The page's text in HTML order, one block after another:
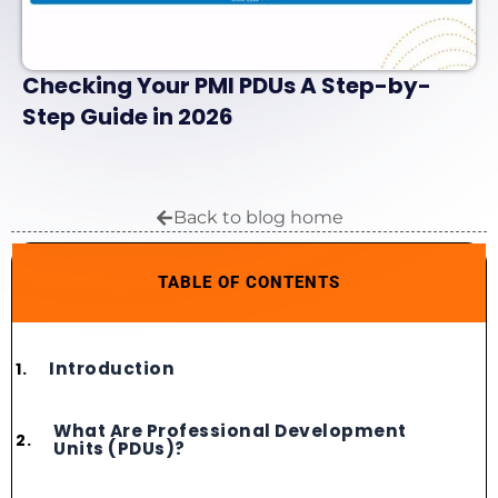
Checking Your PMI PDUs A Step-by-
Step Guide in 2026
Back to blog home
TABLE OF CONTENTS
Introduction
What Are Professional Development
Units (PDUs)?